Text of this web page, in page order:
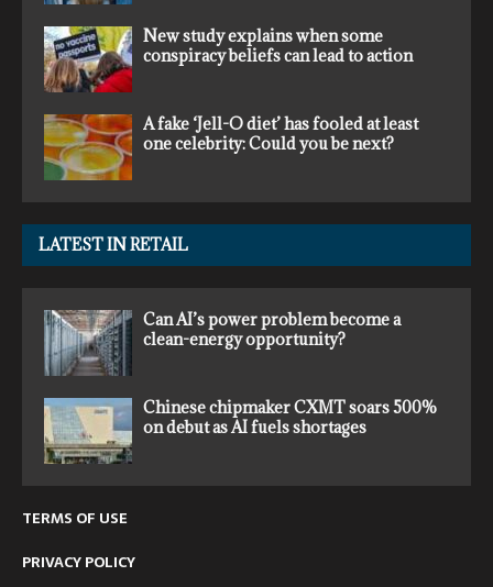
New study explains when some
conspiracy beliefs can lead to action
A fake ‘Jell-O diet’ has fooled at least
one celebrity: Could you be next?
LATEST IN RETAIL
Can AI’s power problem become a
clean-energy opportunity?
Chinese chipmaker CXMT soars 500%
on debut as AI fuels shortages
TERMS OF USE
PRIVACY POLICY